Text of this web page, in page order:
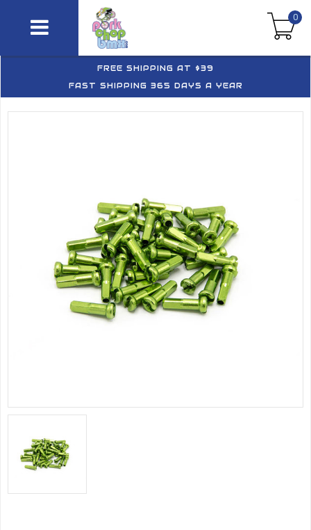
0
FREE SHIPPING AT $39
FAST SHIPPING 365 DAYS A YEAR